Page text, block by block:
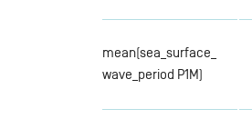
mean(sea_surface_
wave_period P1M)